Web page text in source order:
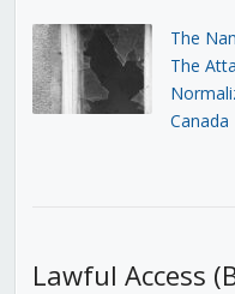
The
The
Canada
Lawful Access